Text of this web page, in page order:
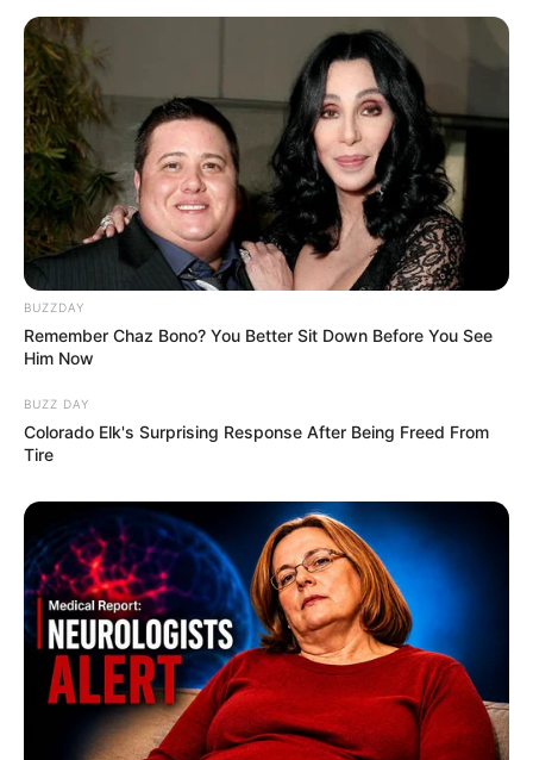
notícias de Paraguaçu Paulista e região
Clique aqui para entrar no grupo
BUZZDAY
Remember Chaz Bono? You Better Sit Down Before You See
Him Now
BUZZ DAY
Colorado Elk's Surprising Response After Being Freed From
Tire